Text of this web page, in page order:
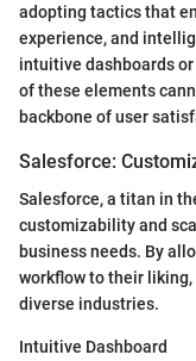
adopting tactics that
experience, and
intuitive dashboards
of these elements
backbone of user
Salesforce:
Salesforce, a titan in
customizability and
business needs. By
workflow to their
diverse industries.
Intuitive Dashboard